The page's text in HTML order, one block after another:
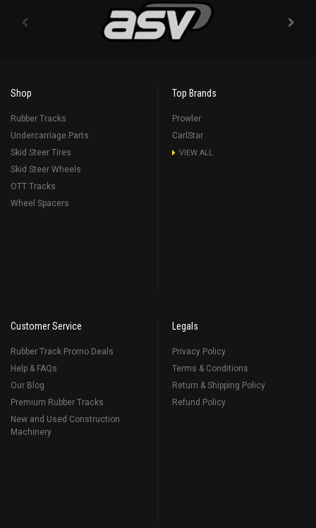
Shop
Rubber Tracks
Undercarriage Parts
Skid Steer Tires
Skid Steer Wheels
OTT Tracks
Wheel Spacers
Top Brands
Prowler
CarlStar
VIEW ALL
Customer Service
Rubber Track Promo Deals
Help & FAQs
Our Blog
Premium Rubber Tracks
New and Used Construction
Machinery
Legals
Privacy Policy
Terms & Conditions
Return & Shipping Policy
Refund Policy